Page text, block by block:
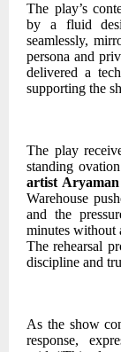
The play’s
by a fluid
seamlessly,
persona and
delivered a
supporting the
The play
standing
artist
Warehouse
and the
minutes without
The rehearsal
discipline and
As the show
response,